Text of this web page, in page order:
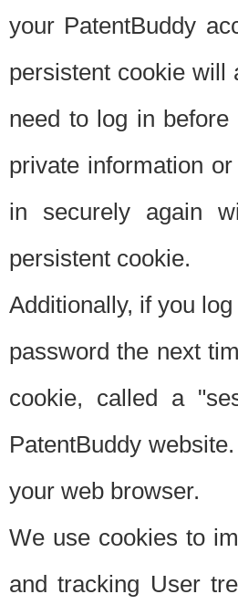
your PatentBuddy
persistent cookie will
need to log in
private information
in securely again
persistent cookie.
Additionally, if you
password the next
cookie, called a
PatentBuddy
your web browser.
We use cookies to
and tracking User